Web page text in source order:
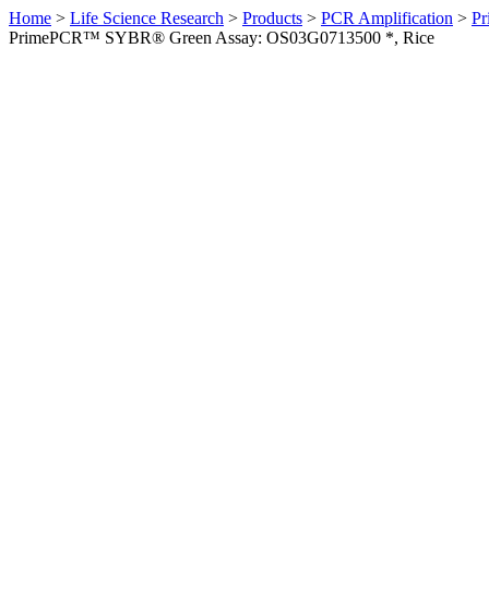
Home > Life Science Research > Products > PCR Amplification >
PrimePCR™ SYBR® Green Assay: OS03G0713500 *, Rice